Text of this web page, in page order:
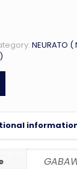
NEURATO (